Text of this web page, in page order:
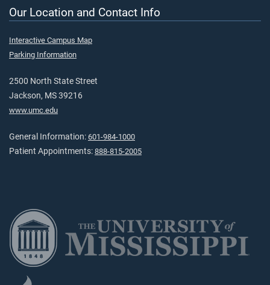
Our Location and Contact Info
Interactive Campus Map
Parking Information
2500 North State Street
Jackson, MS 39216
www.umc.edu
General Information: 601-984-1000
Patient Appointments: 888-815-2005